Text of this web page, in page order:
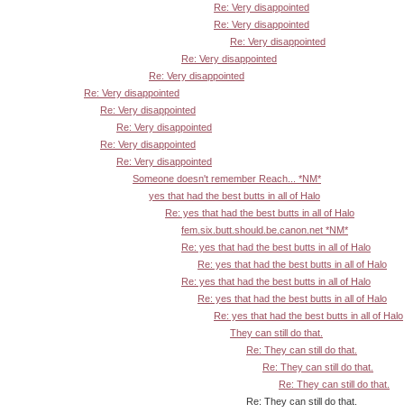
Re: Very disappointed
Re: Very disappointed
Re: Very disappointed
Re: Very disappointed
Re: Very disappointed
Re: Very disappointed
Re: Very disappointed
Re: Very disappointed
Re: Very disappointed
Re: Very disappointed
Someone doesn't remember Reach... *NM*
yes that had the best butts in all of Halo
Re: yes that had the best butts in all of Halo
fem.six.butt.should.be.canon.net *NM*
Re: yes that had the best butts in all of Halo
Re: yes that had the best butts in all of Halo
Re: yes that had the best butts in all of Halo
Re: yes that had the best butts in all of Halo
Re: yes that had the best butts in all of Halo
They can still do that.
Re: They can still do that.
Re: They can still do that.
Re: They can still do that.
Re: They can still do that.